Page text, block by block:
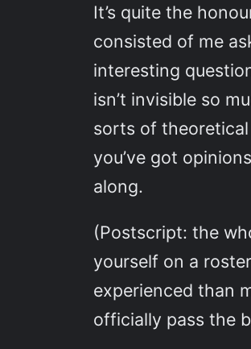
It’s quite the
consisted of me
interesting
isn’t invisible so
sorts of theoretical
you’ve got
along.
(Postscript: the
yourself on a
experienced than
officially pass the